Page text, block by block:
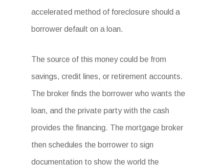
accelerated method of foreclosure should a
borrower default on a loan.
The source of this money could be from
savings, credit lines, or retirement accounts.
The broker finds the borrower who wants the
loan, and the private party with the cash
provides the financing. The mortgage broker
then schedules the borrower to sign
documentation to show the world the